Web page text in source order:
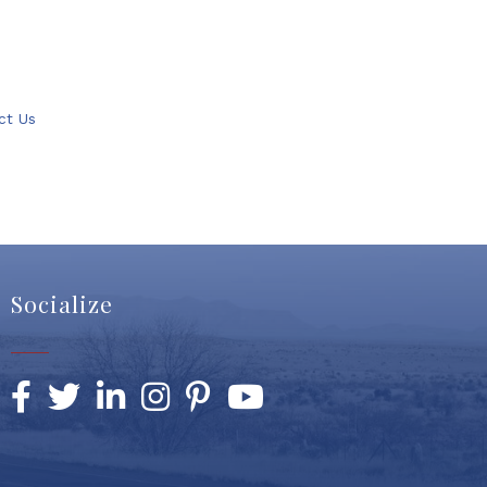
Us
Socialize
Facebook
TwitterLinkedInInstagramPinterestYouTube